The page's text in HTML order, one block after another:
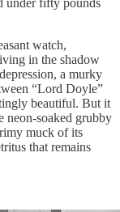
watch,
in the shadow
a murky
“Lord Doyle”
beautiful. But it
neon-soaked grubby
muck of its
that remains